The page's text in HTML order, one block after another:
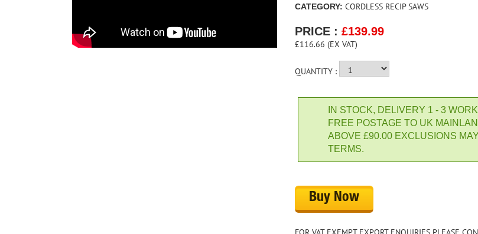
CATEGORY: CORDLESS RECIP SAWS
PRICE : £139.99
£116.66 (EX VAT)
QUANTITY :
IN STOCK, DELIVERY 1 - 3
FREE POSTAGE TO UK
ABOVE £90.00 EXCLUSIONS
TERMS.
Buy Now